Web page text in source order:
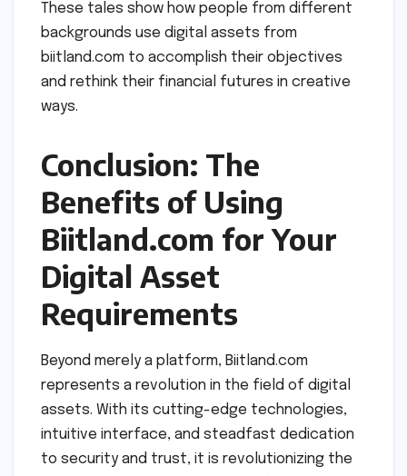
These tales show how people from different
backgrounds use digital assets from
biitland.com to accomplish their objectives
and rethink their financial futures in creative
ways.
Conclusion: The
Benefits of Using
Biitland.com for Your
Digital Asset
Requirements
Beyond merely a platform, Biitland.com
represents a revolution in the field of digital
assets. With its cutting-edge technologies,
intuitive interface, and steadfast dedication
to security and trust, it is revolutionizing the